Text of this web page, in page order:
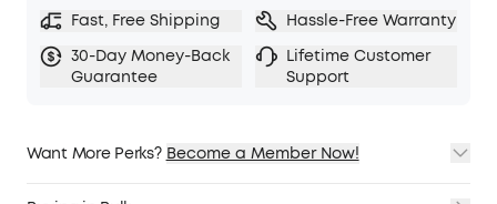
AUX cable for more detail.
40-Hour Long Battery Life and Fast
Charging: With 40 hours of battery life with ANC
on and 60 hours in normal mode, you can
extra 4 hours of playtime.
Fast, Free Shipping
Hassle-Free Warranty
30-Day Money-Back
Guarantee
Lifetime Customer
Support
Want More Perks? Become a Member Now!